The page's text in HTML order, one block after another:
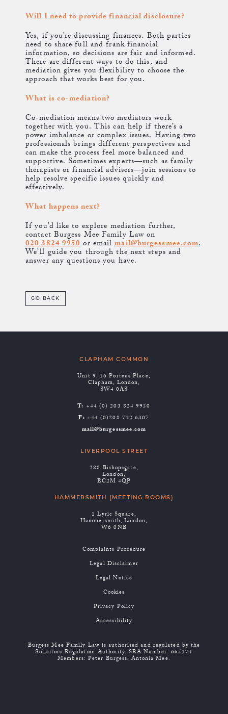
Will I need to provide financial disclosure?
Yes, if you’re discussing finances. Both parties
need to share full and frank financial
information, so decisions are fair and informed.
There are different ways to do this, and
mediation gives you flexibility to choose the
approach that works best for you.
What is co-mediation?
Co-mediation means two mediators work
together with you. This can help if there’s a
power imbalance or complex issues. Having two
professionals brings different perspectives and
can make the process feel more balanced and
supportive. Sometimes experts—such as family
therapists or financial advisers—join sessions to
help resolve specific issues quickly and
effectively.
What happens next?
If you’d like to explore mediation further,
contact Burgess Mee Family Law on
020 3824 9950or emailmail@burgessmee.com.
We’ll guide you through the next steps and
answer any questions you have.
GO BACK
CLAPHAM COMMON
Unit 9, 16 Porteus Place,
Clapham, London,
SW4 0AS
T: +44 (0) 203 824 9950
F: +44 (0)208 712 6307
mail@burgessmee.com
LIVERPOOL STREET
288 Bishopsgate,
London,
EC2M 4QP
HAMMERSMITH (MEETING ROOMS)
1 Lyric Square,
Hammersmith, London,
W6 0NB
Complaints Procedure
Legal Disclaimer
Legal Notice
Cookies
Privacy Policy
Accessibility
Burgess Mee Family Law is authorised and regulated by the
Solicitors Regulation Authority. SRA Number: 665174
Members: Peter Burgess, Antonia Mee.